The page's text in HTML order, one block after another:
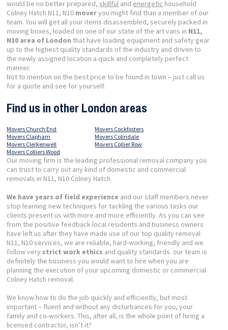
would be no better prepared, skillful and energetic household
Colney Hatch N11, N10 moveryou might find than a member of our
team. You will get all your items disassembled, securely packed in
moving boxes, loaded on one of our state of the art vans in N11,
N10 area of London that have loading equipment and safety gear
up to the highest quality standards of the industry and driven to
the newly assigned location a quick and completely perfect
manner.
Not to mention on the best price to be found in town – just call us
for a quote and see for yourself.
Find us in other London areas
Movers Church End
Movers Clapham
Movers Clerkenwell
Movers Cockfosters
Movers Colindale
Movers Collier Row
Movers Colliers Wood
Our moving firm is the leading professional removal company you
can trust to carry out any kind of domestic and commercial
removals in N11, N10 Colney Hatch.
We have years of field experience and our staff members never
stop learning new techniques for tackling the various tasks our
clients present us with more and more efficiently. As you can see
from the positive feedback local residents and business owners
have left us after they have made use of our top quality removal
N11, N10 services, we are reliable, hard-working, friendly and we
follow very strict work ethics and quality standards. our team is
definitely the business you would want to hire when you are
planning the execution of your upcoming domestic or commercial
Colney Hatch removal.
We know how to do the job quickly and efficiently, but most
important – fluent and without any disturbances for you, your
family and co-workers. This, after all, is the whole point of hiring a
licensed contractor, isn’t it?